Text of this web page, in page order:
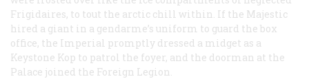
Frigidaires, to tout the arctic chill within. If the Majestic
hired a giant in a gendarme’s uniform to guard the box
office, the Imperial promptly dressed a midget as a
Keystone Kop to patrol the foyer, and the doorman at the
Palace joined the Foreign Legion.